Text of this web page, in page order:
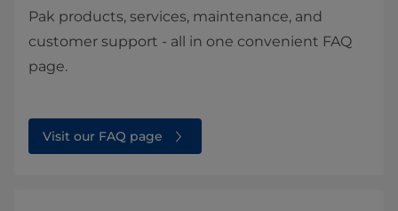
Pak products, services, maintenance, and
customer support - all in one convenient FAQ
page.
Visit our FAQ page